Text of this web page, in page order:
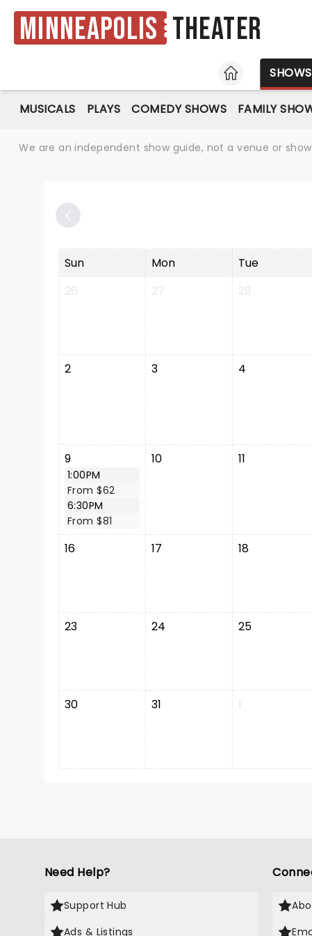
Minneapolis Theater
HOME
SHOWS
MUSICALS PLAYS COMEDY SHOWS FAMILY
We are an independent show guide, not a venue or
Sun Mon Tue
26
27 28
2 3 4
9
1:00PM
From $62
6:30PM
From $81
10 11
16 17 18
23 24 25
30 31 1
Need Help?
Support Hub
Ads & Listings